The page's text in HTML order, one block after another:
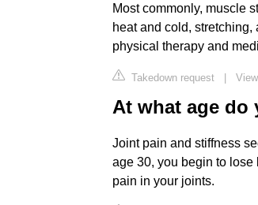
Most commonly, muscle
heat and cold,
physical therapy and
Takedown request |
At what age
Joint pain and stiffness
age 30, you begin to lose
pain in your joints.